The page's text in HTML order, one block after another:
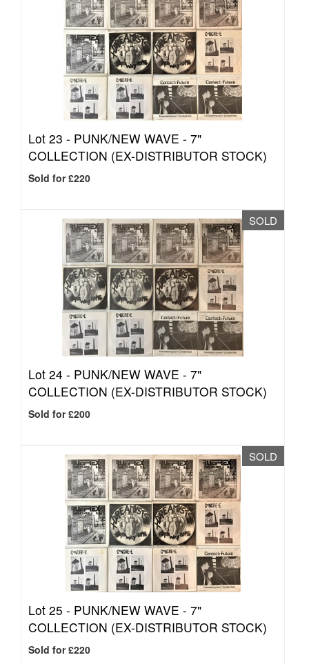
Lot 23 - PUNK/NEW WAVE - 7"
COLLECTION (EX-DISTRIBUTOR STOCK)
Sold for £220
SOLD
Lot 24 - PUNK/NEW WAVE - 7"
COLLECTION (EX-DISTRIBUTOR STOCK)
Sold for £200
SOLD
Lot 25 - PUNK/NEW WAVE - 7"
COLLECTION (EX-DISTRIBUTOR STOCK)
Sold for £220